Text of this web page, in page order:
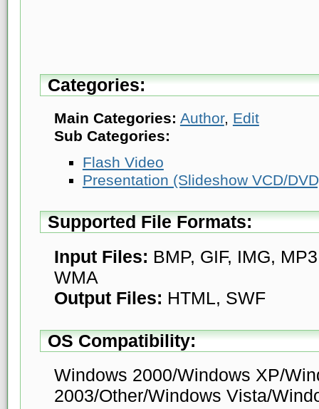
Categories:
Main Categories: Author, Edit
Sub Categories:
Flash Video
Presentation (Slideshow VCD/
Supported File Formats:
Input Files: BMP, GIF, IMG,
WMA
Output Files: HTML, SWF
OS Compatibility:
Windows 2000/Windows XP/
2003/Other/Windows Vista/